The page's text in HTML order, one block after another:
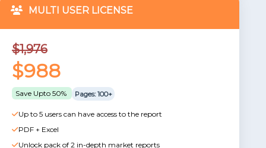
MULTI USER LICENSE
$1,976
$988
Save Upto 50% Pages: 100+
Up to 5 users can have access to the report
PDF + Excel
Unlock pack of 2 in-depth market reports